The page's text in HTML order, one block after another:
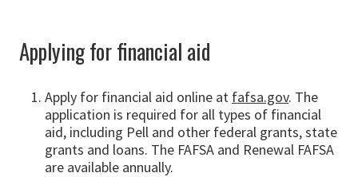
Applying for financial aid
Apply for financial aid online at fafsa.gov. The
application is required for all types of financial
aid, including Pell and other federal grants, state
grants and loans. The FAFSA and Renewal FAFSA
are available annually.